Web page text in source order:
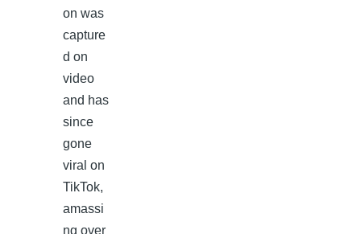
on was
capture
d on
video
and has
since
gone
viral on
TikTok,
amassi
ng over